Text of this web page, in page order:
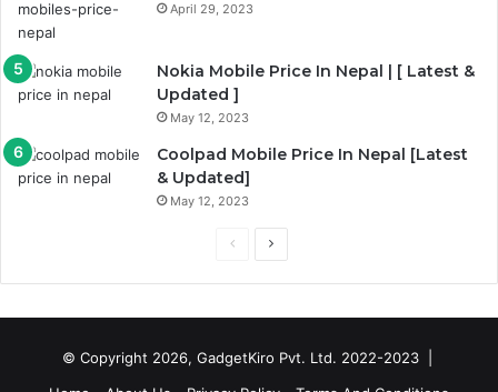
April 29, 2023
Nokia Mobile Price In Nepal | [ Latest &
Updated ]
May 12, 2023
Coolpad Mobile Price In Nepal [Latest
& Updated]
May 12, 2023
PreviousNext
© Copyright 2026, GadgetKiro Pvt. Ltd. 2022-2023 |